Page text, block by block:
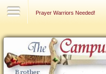
Prayer Warriors Needed!